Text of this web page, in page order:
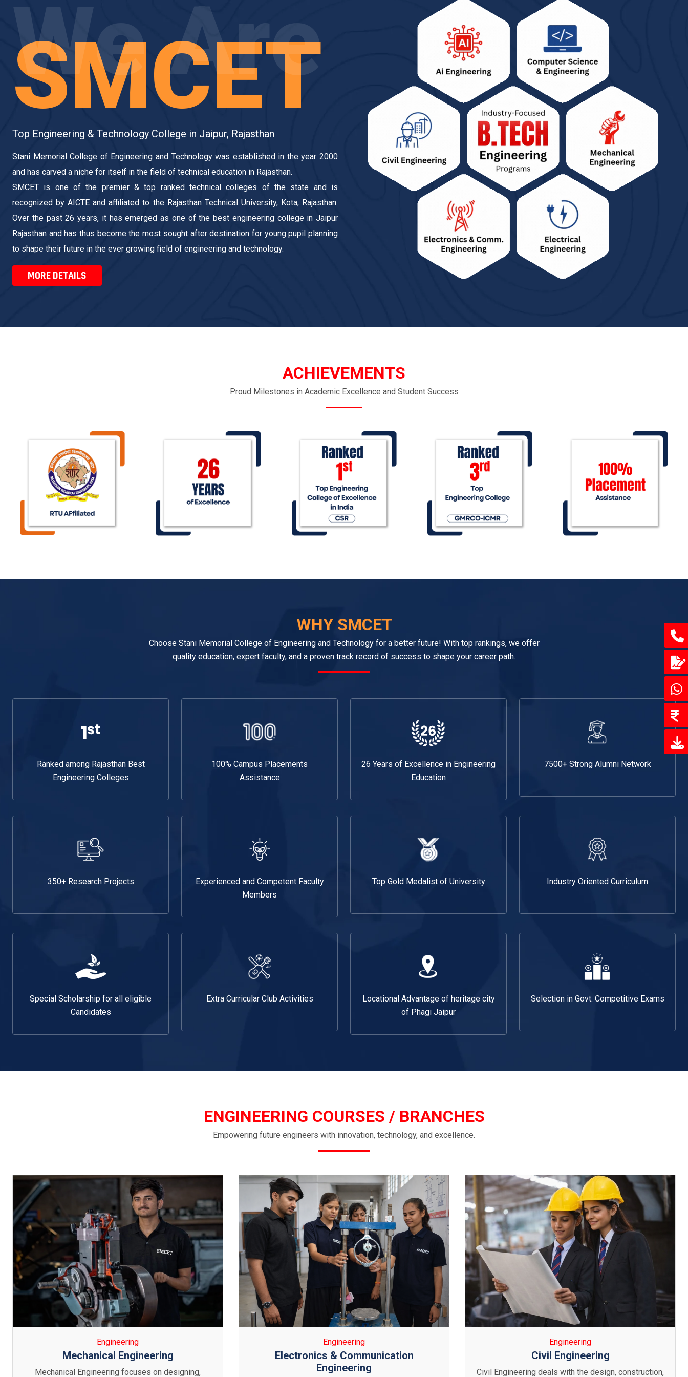
We Are
SMCET
Top Engineering & Technology College in Jaipur, Rajasthan
Stani Memorial College of Engineering and Technology was established in the year 2000
and has carved a niche for itself in the field of technical education in Rajasthan.
SMCET is one of the premier & top ranked technical colleges of the state and is
recognized by AICTE and affiliated to the Rajasthan Technical University, Kota, Rajasthan.
Over the past 26 years, it has emerged as one of the best engineering college in Jaipur
Rajasthan and has thus become the most sought after destination for young pupil planning
to shape their future in the ever growing field of engineering and technology.
MORE DETAILS
ACHIEVEMENTS
Proud Milestones in Academic Excellence and Student Success
WHY SMCET
Choose Stani Memorial College of Engineering and Technology for a better future! With top rankings, we offer
quality education, expert faculty, and a proven track record of success to shape your career path.
Ranked among Rajasthan Best
Engineering Colleges
100% Campus Placements
Assistance
26 Years of Excellence in Engineering
Education
7500+ Strong Alumni Network
350+ Research Projects
Experienced and Competent Faculty
Members
Top Gold Medalist of University Industry Oriented Curriculum
Special Scholarship for all eligible
Candidates
Extra Curricular Club Activities
Locational Advantage of heritage city
of Phagi Jaipur
Selection in Govt. Competitive Exams
ENGINEERING COURSES / BRANCHES
Empowering future engineers with innovation, technology, and excellence.
Engineering
Electronics & Communication
Engineering
Engineering
Civil Engineering
Civil Engineering deals with the design, construction,
Engineering
Computer Engineering
Computer Science & Engineering focuses on the